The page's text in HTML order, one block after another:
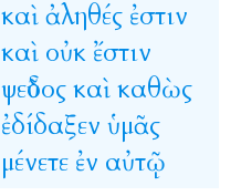
καὶἀληθές ἐστιν
καὶ οὐκ ἔστιν
ψεῦδοςκαὶκαθὼς
ἐδίδαξεν ὑμᾶς
μένετε ἐν αὐτῷ